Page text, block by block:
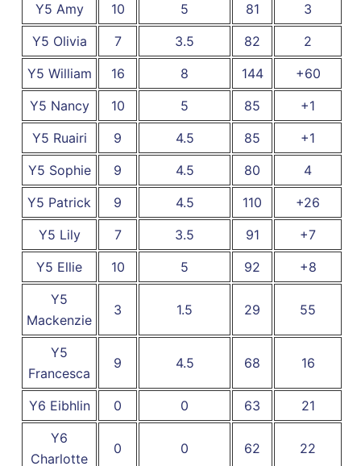
Y5 Amy 10 5 81
3
Y5 Olivia
7 3.5 82
2
Y5 William
16 8 144
+60
Y5 Nancy
10 5 85
+1
Y5 Ruairi
9 4.5 85
+1
Y5 Sophie
9 4.5 80
4
Y5 Patrick
9 4.5 110
+26
Y5 Lily
7 3.5 91
+7
Y5 Ellie
10 5 92
+8
Y5
Mackenzie
3 1.5 29 55
Y5
Francesca
9 4.5 68 16
Y6 Eibhlin 0 0 63
21
Y6
Charlotte
0 0 62 22